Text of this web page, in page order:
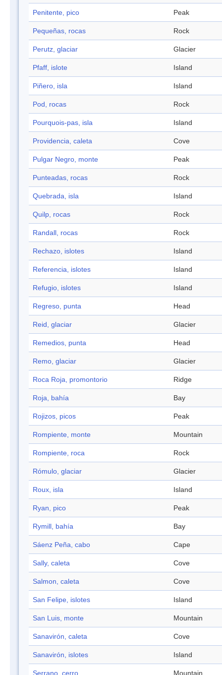
Penitente, pico Peak
Pequeñas, rocas Rock
Perutz, glaciar Glacier
Pfaff, islote Island
Piñero, isla Island
Pod, rocas Rock
Pourquois-pas, isla Island
Providencia, caleta Cove
Pulgar Negro, monte Peak
Punteadas, rocas Rock
Quebrada, isla Island
Quilp, rocas Rock
Randall, rocas Rock
Rechazo, islotes Island
Referencia, islotes Island
Refugio, islotes Island
Regreso, punta Head
Reid, glaciar Glacier
Remedios, punta Head
Remo, glaciar Glacier
Roca Roja, promontorio Ridge
Roja, bahía Bay
Rojizos, picos Peak
Rompiente, monte Mountain
Rompiente, roca Rock
Rómulo, glaciar Glacier
Roux, isla Island
Ryan, pico Peak
Rymill, bahía Bay
Sáenz Peña, cabo Cape
Sally, caleta Cove
Salmon, caleta Cove
San Felipe, islotes Island
San Luis, monte Mountain
Sanavirón, caleta Cove
Sanavirón, islotes Island
Serrano, cerro Mountain